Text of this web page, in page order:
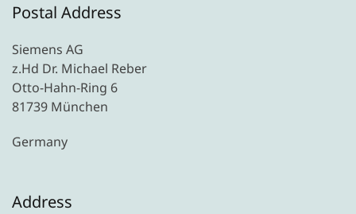
Postal Address
Siemens AG
z.Hd Dr. Michael Reber
Otto-Hahn-Ring 6
81739 München
Germany
Address